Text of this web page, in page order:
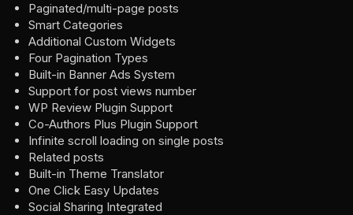
Paginated/multi-page posts
Smart Categories
Additional Custom Widgets
Four Pagination Types
Built-in Banner Ads System
Support for post views number
WP Review Plugin Support
Co-Authors Plus Plugin Support
Infinite scroll loading on single posts
Related posts
Built-in Theme Translator
One Click Easy Updates
Social Sharing Integrated